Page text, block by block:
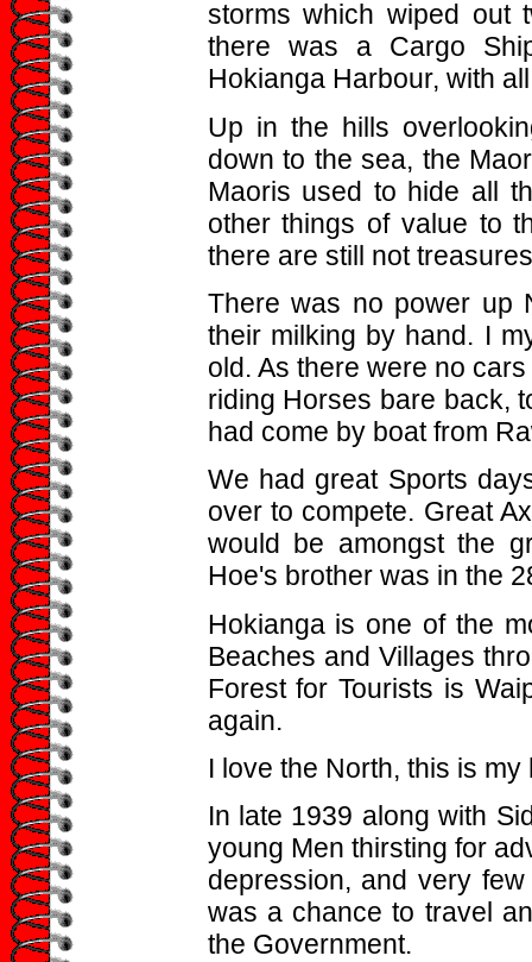
storms which wiped out
there was a Cargo
Hokianga Harbour, with
Up in the hills
down to the sea, the
Maoris used to hide all
other things of value to
there are still not
There was no power up
their milking by hand. I
old. As there were no
riding Horses bare back,
had come by boat from
We had great Sports
over to compete. Great
would be amongst the
Hoe's brother was in the
Hokianga is one of the
Beaches and Villages
Forest for Tourists is
again.
I love the North, this is my
In late 1939 along with
young Men thirsting for
depression, and very
was a chance to travel
the Government.